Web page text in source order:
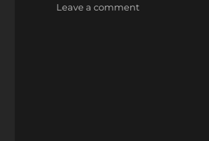
Leave a commenton